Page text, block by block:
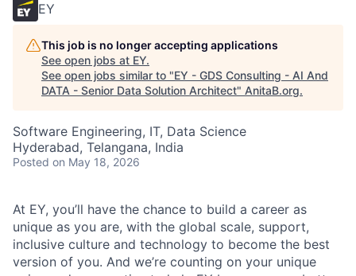
EY
This job is no longer accepting applications
See open jobs at EY.
See open jobs similar to "EY - GDS Consulting - AI And
DATA - Senior Data Solution Architect" AnitaB.org.
Software Engineering, IT, Data Science
Hyderabad, Telangana, India
Posted on May 18, 2026
At EY, you’ll have the chance to build a career as
unique as you are, with the global scale, support,
inclusive culture and technology to become the best
version of you. And we’re counting on your unique